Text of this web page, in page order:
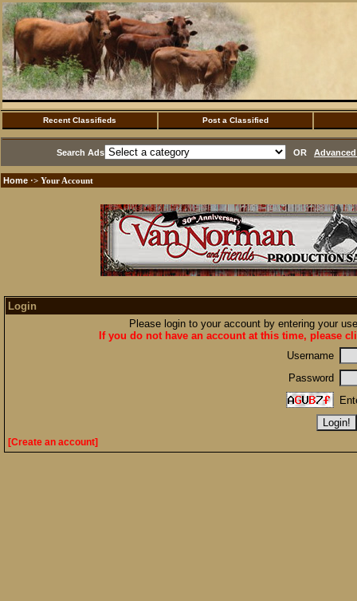
Recent Classifieds Post a Classified
Search Ads OR
Home ·> Your Account
Login
Please login to your account by entering your
If you do not have an account at this time, please
Username
Password
[Create an account]